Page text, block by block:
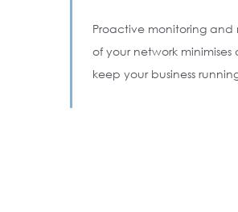
Proactive monitoring
of your network
keep your business